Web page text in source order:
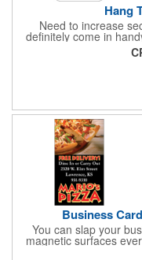
Hang
Need to increase
definitely come in
campuses,
buildings or anywhere
security is a concern.
and is constructed from
Business
You can slap your
magnetic surfaces
magnets! Measuring